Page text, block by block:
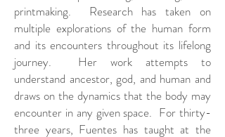
printmaking. Research has taken on
multiple explorations of the human form
and its encounters throughout its lifelong
journey. Her work attempts to
understand ancestor, god, and human and
draws on the dynamics that the body may
encounter in any given space. For thirty-
three years, Fuentes has taught at the